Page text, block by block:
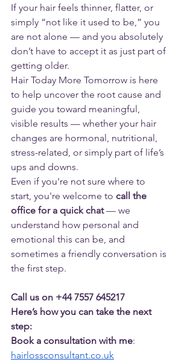
If your hair feels thinner, flatter, or
simply “not like it used to be,” you
are not alone — and you absolutely
don’t have to accept it as just part of
getting older.
Hair Today More Tomorrow is here
to help uncover the root cause and
guide you toward meaningful,
visible results — whether your hair
changes are hormonal, nutritional,
stress-related, or simply part of life’s
ups and downs.
Even if you're not sure where to
start, you're welcome to call the
office for a quick chat — we
understand how personal and
emotional this can be, and
sometimes a friendly conversation is
the first step.
Call us on +44 7557 645217
Here’s how you can take the next
step:
Book a consultation with me:
hairlossconsultant.co.uk